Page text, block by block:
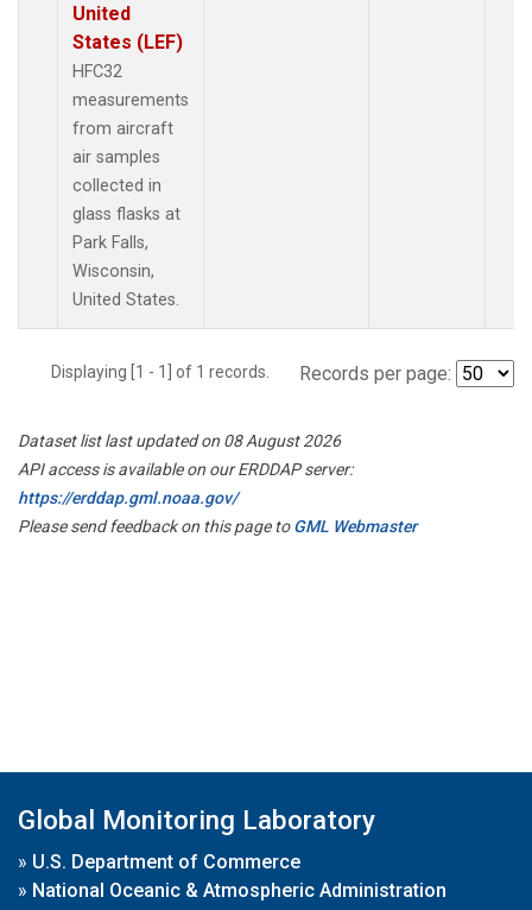
United
States (LEF)
HFC32
measurements
from aircraft
air samples
collected in
glass flasks at
Park Falls,
Wisconsin,
United States.
Displaying [1 - 1] of 1 records. Records per page:
Dataset list last updated on 08 August 2026
API access is available on our ERDDAP server:
https://erddap.gml.noaa.gov/
Please send feedback on this page toGML Webmaster
Global Monitoring Laboratory
» U.S. Department of Commerce
» National Oceanic & Atmospheric Administration